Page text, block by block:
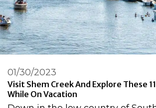
Visit Shem Creek And Explore These
While On Vacation
01/30/2023